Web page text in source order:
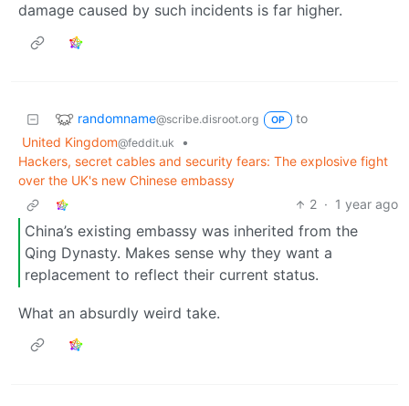
damage caused by such incidents is far higher.
randomname@scribe.disroot.org OP
to
United Kingdom@feddit.uk
•
Hackers, secret cables and security fears: The explosive fight
over the UK's new Chinese embassy
2 · 1 year ago
China’s existing embassy was inherited from the
Qing Dynasty. Makes sense why they want a
replacement to reflect their current status.
What an absurdly weird take.